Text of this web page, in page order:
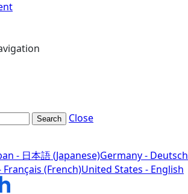
Search Close
- 日本語 (Japanese)Germany - Deutsch
Français (French)United States - English